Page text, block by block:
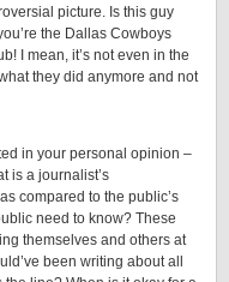
picture. Is this guy
the Dallas Cowboys
I mean, it’s not even in the
they did anymore and not
in your personal opinion –
is a journalist’s
compared to the public’s
need to know? These
themselves and others at
been writing about all